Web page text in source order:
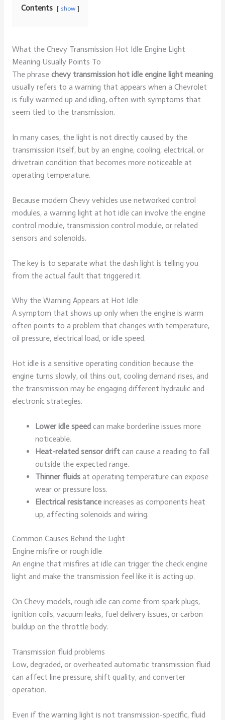
Contents show
What the Chevy Transmission Hot Idle Engine Light
Meaning Usually Points To
The phrase chevy transmission hot idle engine light meaning
usually refers to a warning that appears when a Chevrolet
is fully warmed up and idling, often with symptoms that
seem tied to the transmission.
In many cases, the light is not directly caused by the
transmission itself, but by an engine, cooling, electrical, or
drivetrain condition that becomes more noticeable at
operating temperature.
Because modern Chevy vehicles use networked control
modules, a warning light at hot idle can involve the engine
control module, transmission control module, or related
sensors and solenoids.
The key is to separate what the dash light is telling you
from the actual fault that triggered it.
Why the Warning Appears at Hot Idle
A symptom that shows up only when the engine is warm
often points to a problem that changes with temperature,
oil pressure, electrical load, or idle speed.
Hot idle is a sensitive operating condition because the
engine turns slowly, oil thins out, cooling demand rises, and
the transmission may be engaging different hydraulic and
electronic strategies.
Lower idle speed can make borderline issues more
noticeable.
Heat-related sensor drift can cause a reading to fall
outside the expected range.
Thinner fluids at operating temperature can expose
wear or pressure loss.
Electrical resistance increases as components heat
up, affecting solenoids and wiring.
Common Causes Behind the Light
Engine misfire or rough idle
An engine that misfires at idle can trigger the check engine
light and make the transmission feel like it is acting up.
On Chevy models, rough idle can come from spark plugs,
ignition coils, vacuum leaks, fuel delivery issues, or carbon
buildup on the throttle body.
Transmission fluid problems
Low, degraded, or overheated automatic transmission fluid
can affect line pressure, shift quality, and converter
operation.
Even if the warning light is not transmission-specific, fluid